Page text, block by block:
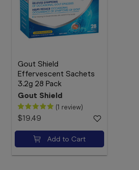
Telehealth
Gout Shield
Effervescent Sachets
3.2g 28 Pack
Gout Shield
(1 review)
$19.49
Add to Cart